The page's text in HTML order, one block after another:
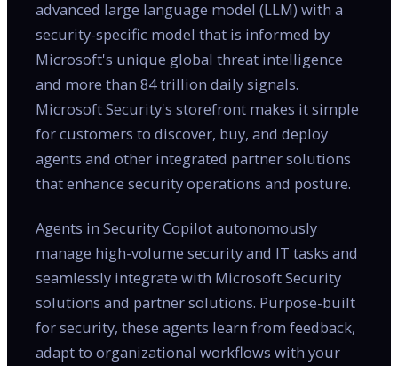
advanced large language model (LLM) with a
security-specific model that is informed by
Microsoft's unique global threat intelligence
and more than 84 trillion daily signals.
Microsoft Security's storefront makes it simple
for customers to discover, buy, and deploy
agents and other integrated partner solutions
that enhance security operations and posture.
Agents in Security Copilot autonomously
manage high-volume security and IT tasks and
seamlessly integrate with Microsoft Security
solutions and partner solutions. Purpose-built
for security, these agents learn from feedback,
adapt to organizational workflows with your